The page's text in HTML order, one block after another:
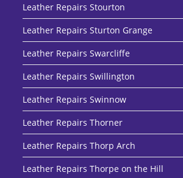
Leather Repairs Stourton
Leather Repairs Sturton Grange
Leather Repairs Swarcliffe
Leather Repairs Swillington
Leather Repairs Swinnow
Leather Repairs Thorner
Leather Repairs Thorp Arch
Leather Repairs Thorpe on the Hill